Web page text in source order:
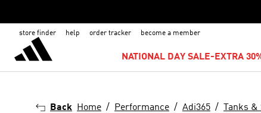
store finder help order tracker become a member
NATIONAL DAY SALE-EXTRA
Back Home Performance Adi365 Tanks